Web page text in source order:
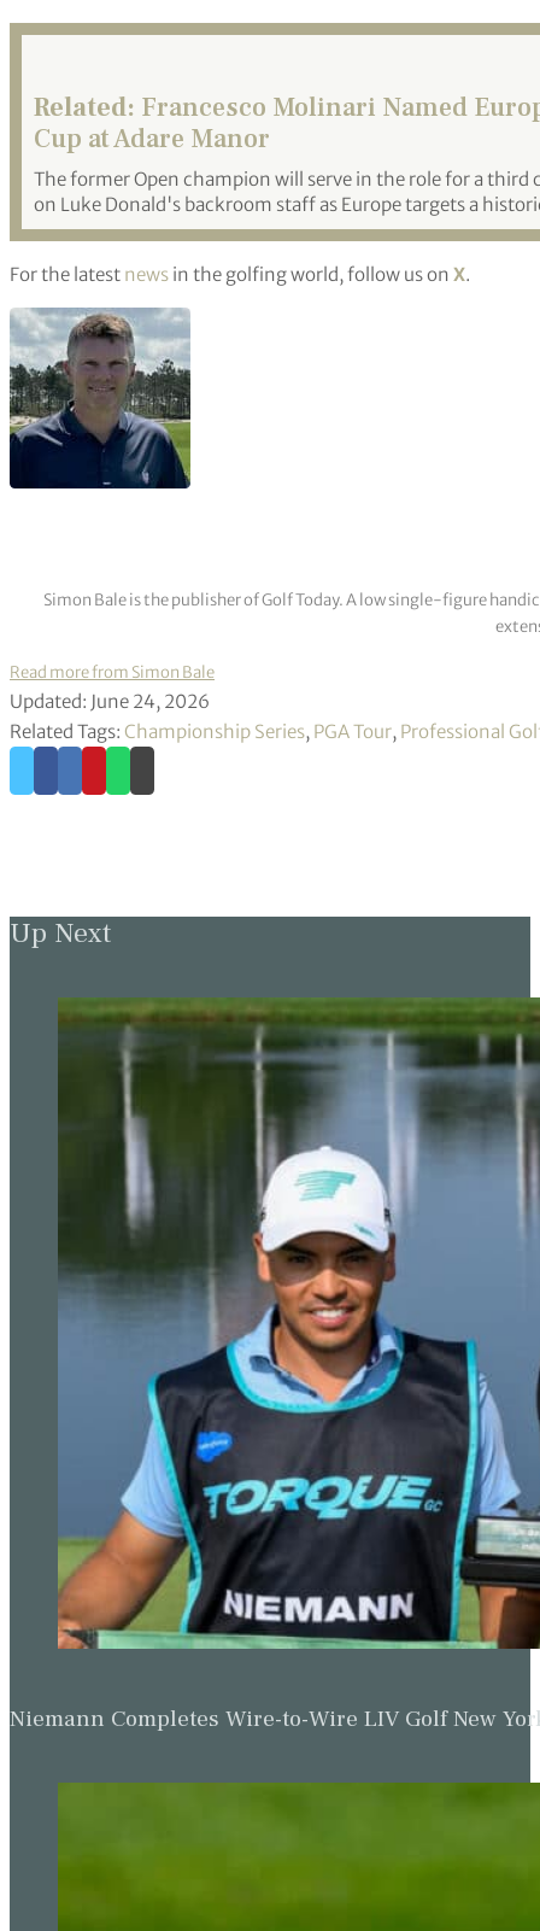
Related: Francesco Molinari Named
Cup at Adare Manor
The former Open champion will serve in the role for a third
on Luke Donald's backroom staff as Europe targets a
For the latest news in the golfing world, follow us on X.
Simon Bale is the publisher of Golf Today. A low single-figure
Read more from Simon Bale
Updated: June 24, 2026
Related Tags: Championship Series, PGA Tour, Professional
Up Next
Niemann Completes Wire-to-Wire LIV Golf New